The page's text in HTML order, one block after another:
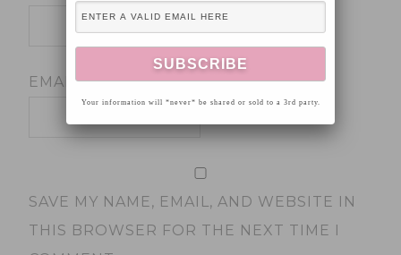
EMAIL*
SAVE MY NAME, EMAIL, AND WEBSITE IN
THIS BROWSER FOR THE NEXT TIME I
Your information will *never* be shared or sold to a 3rd party.